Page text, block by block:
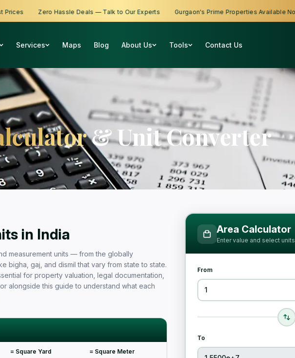
Zero Hassle Deals — Talk to Our Experts Gurgaon's Prime Properties Available Now
Services Maps Blog About Us Tools Contact Us
& Unit Converter
Unit Guide for India
in India
measurement units — from the globally
bigha, gaj, and dismil that vary from state to state.
for property valuation, legal documentation,
alongside this guide to understand what each
= Square Yard = Square Meter
Area Calculator
Enter value and select units
From
To